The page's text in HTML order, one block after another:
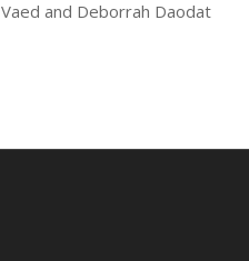
Vaed and Deborrah Daodat